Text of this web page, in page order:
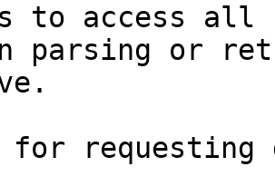
to access all
parsing or
for requesting